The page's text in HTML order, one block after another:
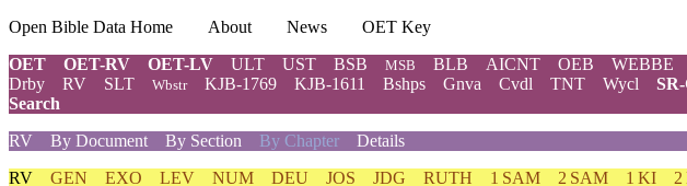
Open Bible Data Home About News
OET Key
OET
OET-RV OET-LV ULT UST BSB MSB BLB AICNT OEB WEBBE
Drby
RV SLT Wbstr KJB-1769 KJB-1611 Bshps Gnva Cvdl TNT Wycl
Search
RV
By Document By Section By Chapter Details
RV GEN EXO LEV NUM DEU JOS JDG RUTH 1 SAM 2 SAM 1 KI